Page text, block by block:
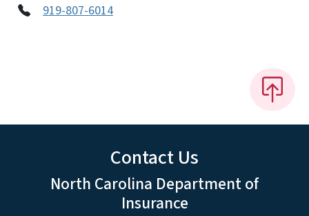
919-807-6014
Contact Us
North Carolina Department of
Insurance